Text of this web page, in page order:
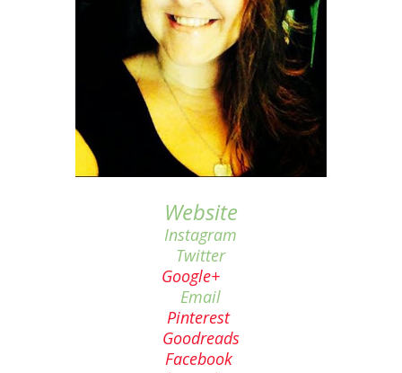
Website
Instagram
Twitter
Google+
Email
Pinterest
Goodreads
Facebook